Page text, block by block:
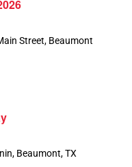
Street, Beaumont
Beaumont, TX